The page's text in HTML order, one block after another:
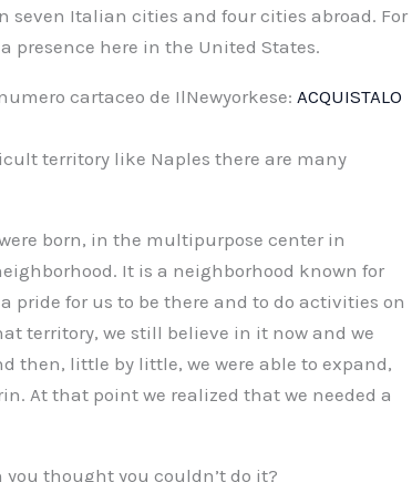
seven Italian cities and four cities abroad. For
presence here in the United States.
cartaceo de IlNewyorkese: ACQUISTALO
territory like Naples there are many
born, in the multipurpose center in
It is a neighborhood known for
pride for us to be there and to do activities on
territory, we still believe in it now and we
then, little by little, we were able to expand,
At that point we realized that we needed a
thought you couldn’t do it?